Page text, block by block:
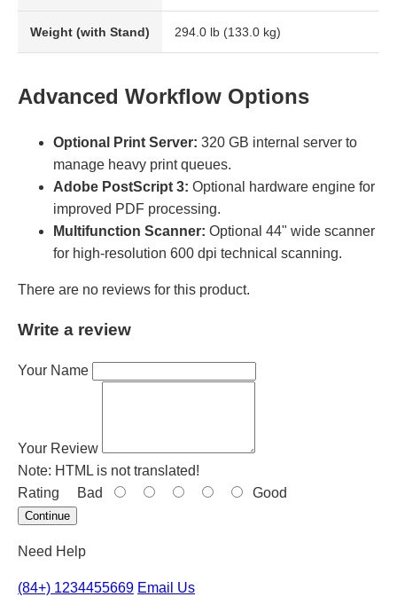
Weight (with Stand) 294.0 lb (133.0 kg)
Advanced Workflow Options
Optional Print Server: 320 GB internal server to
manage heavy print queues.
Adobe PostScript 3: Optional hardware engine for
improved PDF processing.
Multifunction Scanner: Optional 44" wide scanner
for high-resolution 600 dpi technical scanning.
There are no reviews for this product.
Write a review
Your Name
Your Review
Note: HTML is not translated!
Rating Bad Good
Continue
Need Help
(84+) 1234455669 Email Us